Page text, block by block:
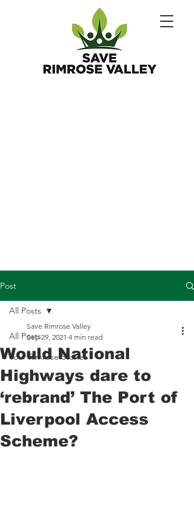
Post
All Posts
Your Rimrose Stories
All Posts
Would National
Highways dare to
‘rebrand’ The Port of
Liverpool Access
Scheme?
Save Rimrose Valley
Sep 29, 2021 4 min read